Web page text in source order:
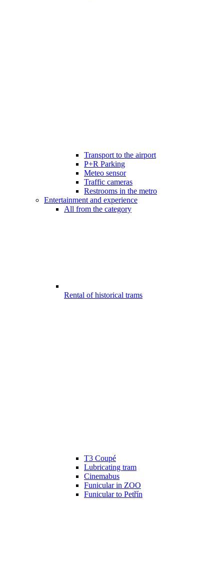
Transport to the airport
P+R Parking
Meteo sensor
Traffic cameras
Restrooms in the metro
Entertainment and experience
All from the category
Rental of historical trams
T3 Coupé
Lubricating tram
Cinemabus
Funicular in ZOO
Funicular to Petřín